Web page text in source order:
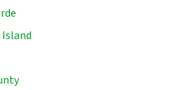
Island